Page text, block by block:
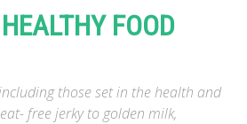
The
Table
FOOD
those set in the health and
free jerky to golden milk,